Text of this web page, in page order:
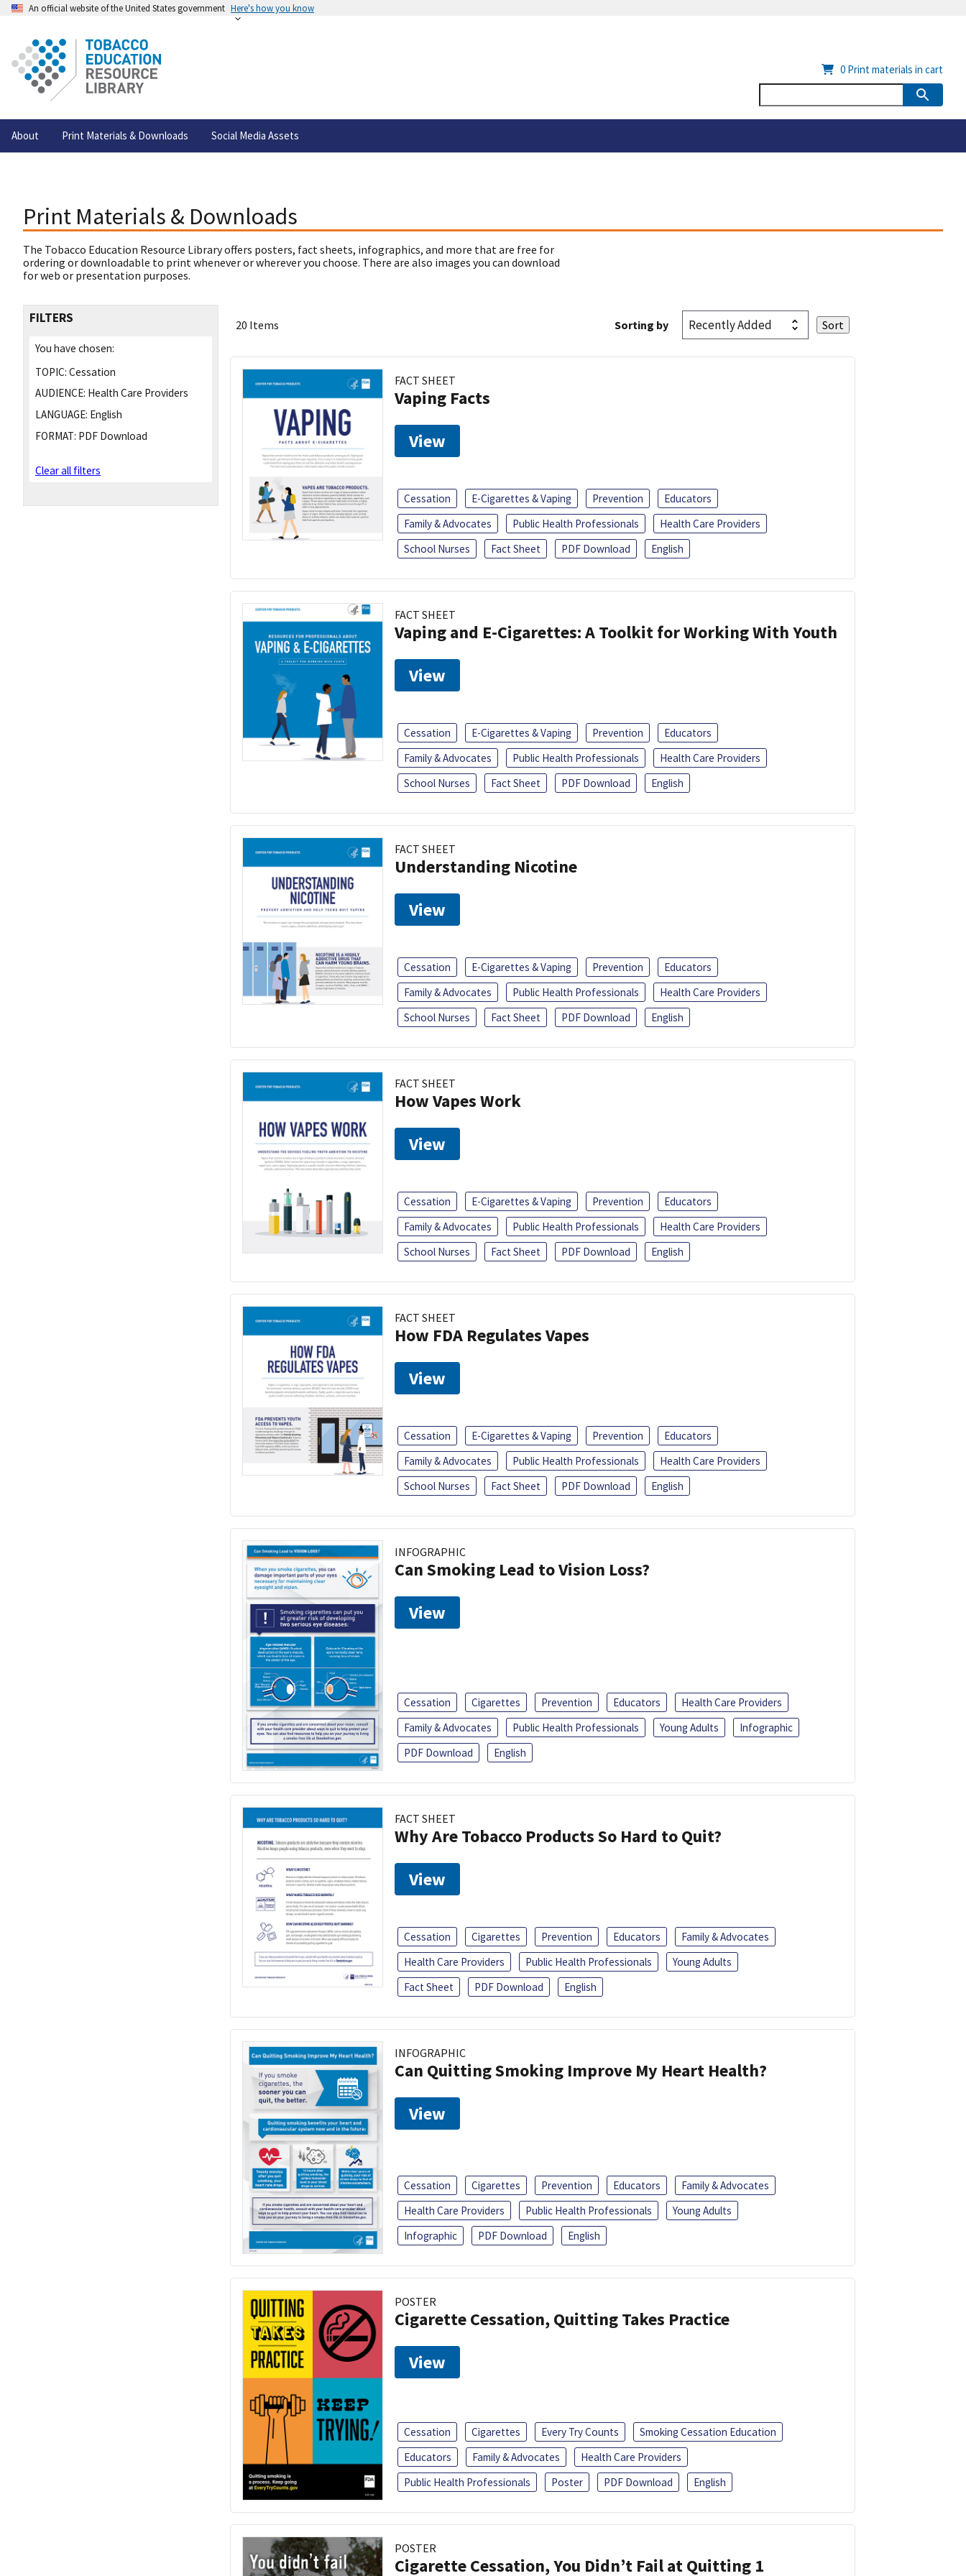
An official website of the United States government Here's how you know
About Print Materials & Downloads Social Media Assets
0 Print materials in cart
Print Materials & Downloads
The Tobacco Education Resource Library offers posters, fact sheets, infographics, and more that are free for
ordering or downloadable to print whenever or wherever you choose. There are also images you can download
for web or presentation purposes.
FILTERS
You have chosen:
TOPIC: Cessation
AUDIENCE: Health Care Providers
LANGUAGE: English
FORMAT: PDF Download
Clear all filters
20 Items Sorting by
FACT SHEET
Vaping Facts
View
Cessation E-Cigarettes & Vaping Prevention
Educators
Family & Advocates
Public Health Professionals
Health Care Providers
School Nurses
Fact Sheet PDF Download English
FACT SHEET
Vaping and E-Cigarettes: A Toolkit for Working With Youth
View
Cessation E-Cigarettes & Vaping Prevention
Educators
Family & Advocates
Public Health Professionals
Health Care Providers
School Nurses
Fact Sheet PDF Download English
FACT SHEET
Understanding Nicotine
View
Cessation E-Cigarettes & Vaping Prevention
Educators
Family & Advocates
Public Health Professionals
Health Care Providers
School Nurses
Fact Sheet PDF Download English
FACT SHEET
How Vapes Work
View
Cessation E-Cigarettes & Vaping Prevention
Educators
Family & Advocates
Public Health Professionals
Health Care Providers
School Nurses
Fact Sheet PDF Download English
FACT SHEET
How FDA Regulates Vapes
View
Cessation E-Cigarettes & Vaping Prevention
Educators
Family & Advocates
Public Health Professionals
Health Care Providers
School Nurses
Fact Sheet PDF Download English
INFOGRAPHIC
Can Smoking Lead to Vision Loss?
View
Cessation Cigarettes Prevention Educators
Health Care Providers
Family & Advocates
Public Health Professionals Young Adults
Infographic
PDF Download
English
FACT SHEET
Why Are Tobacco Products So Hard to Quit?
View
Cessation Cigarettes Prevention Educators
Family & Advocates
Health Care Providers
Public Health Professionals
Young Adults
Fact Sheet
PDF Download English
INFOGRAPHIC
Can Quitting Smoking Improve My Heart Health?
View
Cessation Cigarettes Prevention Educators
Family & Advocates
Health Care Providers
Public Health Professionals
Young Adults
Infographic
PDF Download English
POSTER
Cigarette Cessation, Quitting Takes Practice
View
Cessation Cigarettes Every Try Counts
Smoking Cessation Education
Educators
Family & Advocates
Health Care Providers
Public Health Professionals
Poster PDF Download English
POSTER
Cigarette Cessation, You Didn’t Fail at Quitting 1